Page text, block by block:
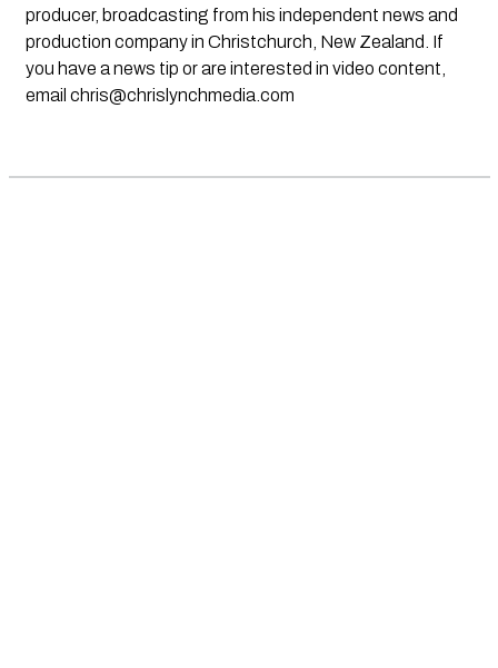
producer, broadcasting from his independent news and
production company in Christchurch, New Zealand. If
you have a news tip or are interested in video content,
email chris@chrislynchmedia.com